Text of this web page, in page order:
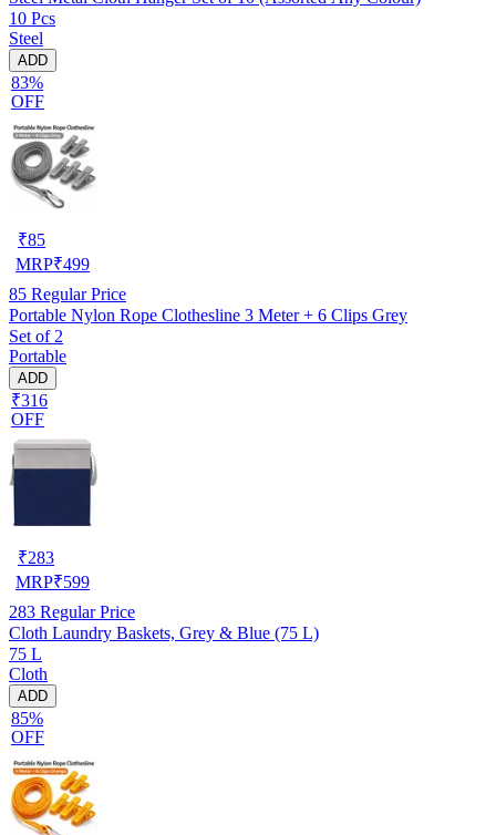
10 Pcs
Steel
ADD
83%
OFF
₹85
MRP₹499
85 Regular Price
Portable Nylon Rope Clothesline 3 Meter + 6 Clips Grey
Set of 2
Portable
ADD
₹316
OFF
₹283
MRP₹599
283 Regular Price
Cloth Laundry Baskets, Grey & Blue (75 L)
75 L
Cloth
ADD
85%
OFF